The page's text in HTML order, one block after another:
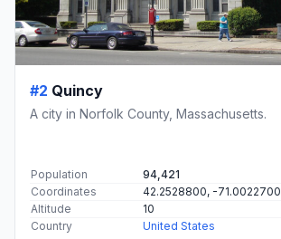
#2 Quincy
A city in Norfolk County, Massachusetts.
Population
94,421
Coordinates
42.2528800, -71.0022700
Altitude
10
Country
United States